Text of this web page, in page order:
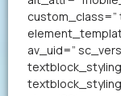
custom_class=”
av_uid=”